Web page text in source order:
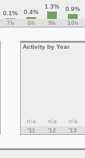
0.1% 0.4%
1.3% 0.9%
7h 8h 9h 10h
Activity by Year
n/a n/a
n/a
'11
'12 '13